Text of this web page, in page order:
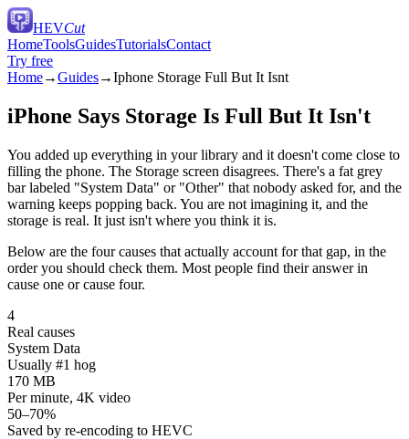
HEVCut
HomeToolsGuidesTutorialsContact
Try free
Home→Guides→Iphone Storage Full But It Isnt
iPhone Says Storage Is Full But It Isn't
You added up everything in your library and it doesn't come close to
filling the phone. The Storage screen disagrees. There's a fat grey
bar labeled "System Data" or "Other" that nobody asked for, and the
warning keeps popping back. You are not imagining it, and the
storage is real. It just isn't where you think it is.
Below are the four causes that actually account for that gap, in the
order you should check them. Most people find their answer in
cause one or cause four.
4
Real causes
System Data
Usually #1 hog
170 MB
Per minute, 4K video
50–70%
Saved by re-encoding to HEVC